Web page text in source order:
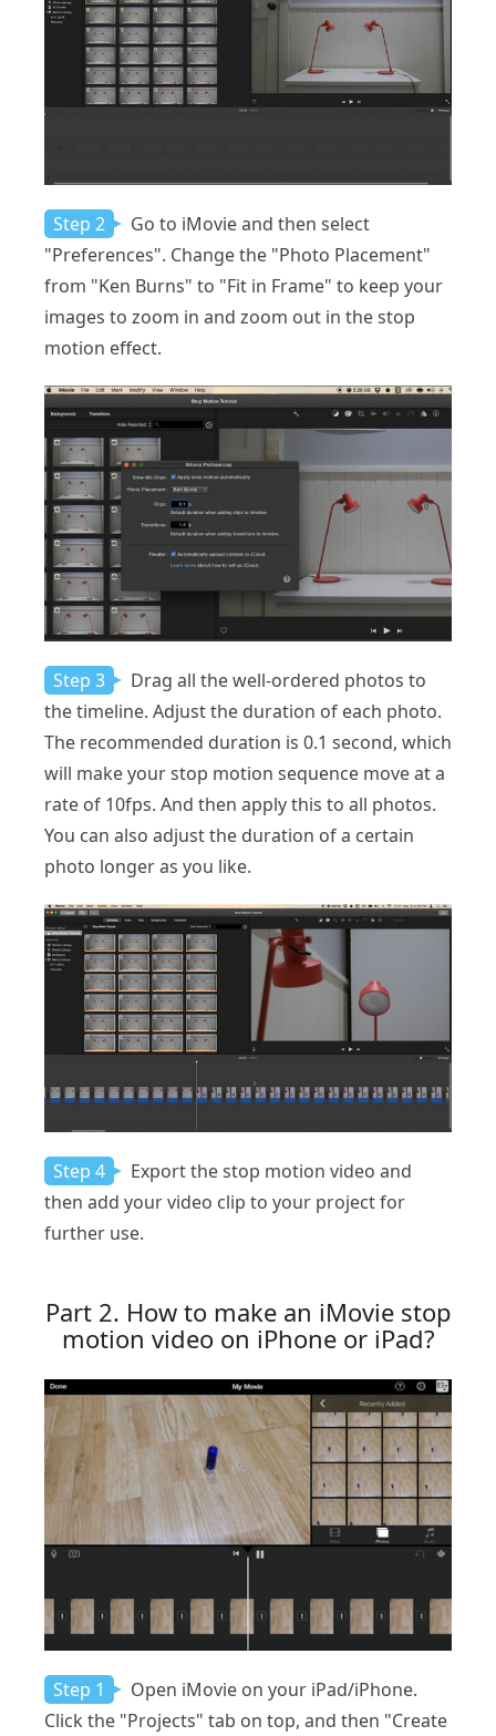
Step 2
Go to iMovie and then select
"Preferences". Change the "Photo Placement"
from "Ken Burns" to "Fit in Frame" to keep your
images to zoom in and zoom out in the stop
motion effect.
Step 3
Drag all the well-ordered photos to
the timeline. Adjust the duration of each photo.
The recommended duration is 0.1 second, which
will make your stop motion sequence move at a
rate of 10fps. And then apply this to all photos.
You can also adjust the duration of a certain
photo longer as you like.
Step 4
Export the stop motion video and
then add your video clip to your project for
further use.
Part 2. How to make an iMovie stop
motion video on iPhone or iPad?
Step 1
Open iMovie on your iPad/iPhone.
Click the "Projects" tab on top, and then "Create